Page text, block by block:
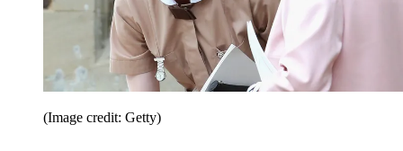
(Image credit: Getty)